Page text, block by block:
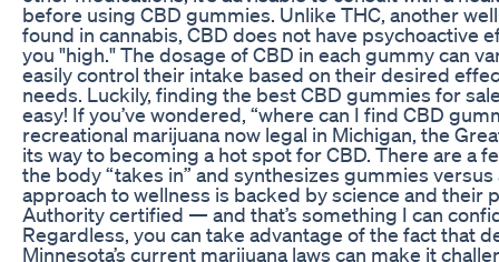
before using CBD gummies. Unlike THC, another
found in cannabis, CBD does not have psychoactive
you "high." The dosage of CBD in each gummy can
easily control their intake based on their desired
needs. Luckily, finding the best CBD gummies for
easy! If you’ve wondered, “where can I find CBD
recreational marijuana now legal in Michigan, the
its way to becoming a hot spot for CBD. There are a
the body “takes in” and synthesizes gummies versus
approach to wellness is backed by science and their
Authority certified — and that’s something I can
Regardless, you can take advantage of the fact that
Minnesota’s current marijuana laws can make it